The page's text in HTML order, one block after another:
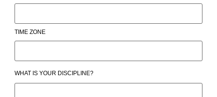
TIME ZONE
WHAT IS YOUR DISCIPLINE?